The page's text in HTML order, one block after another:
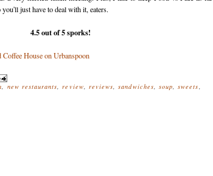
just have to deal with it, eaters.
4.5 out of 5 sporks!
, new restaurants,review, reviews,sandwiches, soup,sweets,